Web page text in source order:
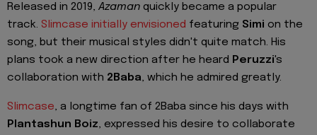
Released in 2019, Azaman quickly became a popular
track. Slimcase initially envisioned featuring Simi on the
song, but their musical styles didn't quite match. His
plans took a new direction after he heard Peruzzi's
collaboration with 2Baba, which he admired greatly.
Slimcase, a longtime fan of 2Baba since his days with
Plantashun Boiz, expressed his desire to collaborate